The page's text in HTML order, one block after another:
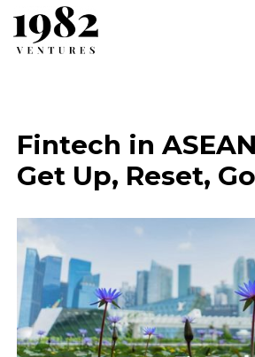
Fintech in
Get Up, Reset,